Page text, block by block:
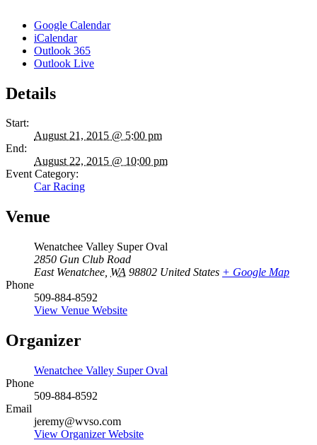
Google Calendar
iCalendar
Outlook 365
Outlook Live
Details
Start:
August 21, 2015 @ 5:00 pm
End:
August 22, 2015 @ 10:00 pm
Event Category:
Car Racing
Venue
Wenatchee Valley Super Oval
2850 Gun Club Road
East Wenatchee WA 98802 United States + Google Map
Phone
509-884-8592
View Venue Website
Organizer
Wenatchee Valley Super Oval
Phone
509-884-8592
Email
jeremy@wvso.com
View Organizer Website